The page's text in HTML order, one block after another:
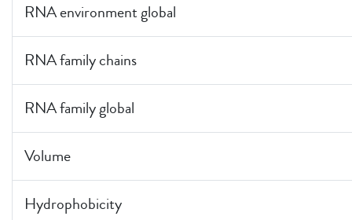
RNA environment global
RNA family chains
RNA family global
Volume
Hydrophobicity